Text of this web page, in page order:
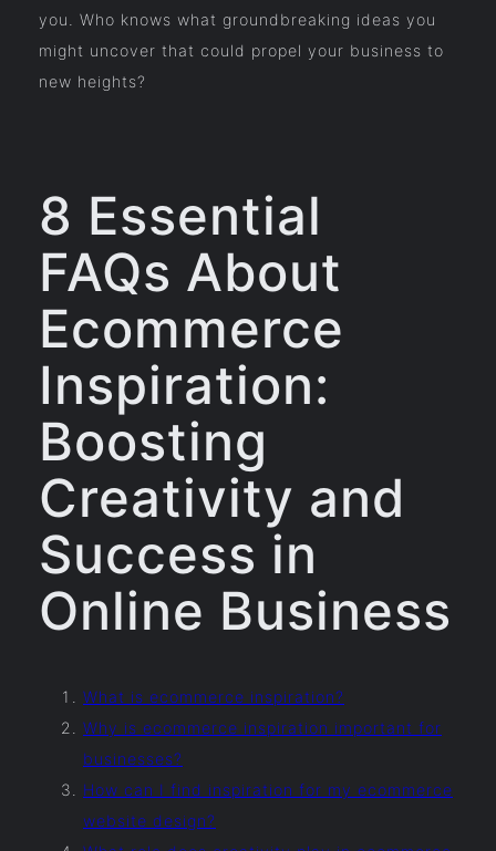
you. Who knows what groundbreaking ideas you
might uncover that could propel your business to
new heights?
8 Essential
FAQs About
Ecommerce
Inspiration:
Boosting
Creativity and
Success in
Online Business
What is ecommerce inspiration?
Why is ecommerce inspiration important for
businesses?
How can I find inspiration for my ecommerce
website design?